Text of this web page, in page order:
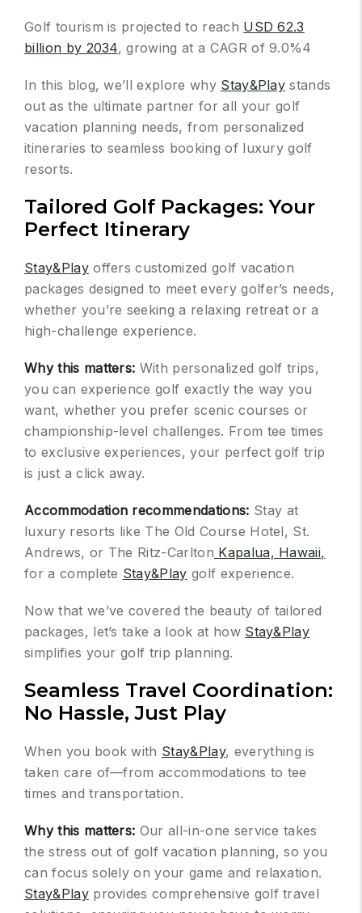
Golf tourism is projected to reach USD 62.3
billion by 2034, growing at a CAGR of 9.0%4
In this blog, we’ll explore why Stay&Play stands
out as the ultimate partner for all your golf
vacation planning needs, from personalized
itineraries to seamless booking of luxury golf
resorts.
Tailored Golf Packages: Your
Perfect Itinerary
Stay&Playoffers customized golf vacation
packages designed to meet every golfer’s needs,
whether you’re seeking a relaxing retreat or a
high-challenge experience.
Why this matters: With personalized golf trips,
you can experience golf exactly the way you
want, whether you prefer scenic courses or
championship-level challenges. From tee times
to exclusive experiences, your perfect golf trip
is just a click away.
Accommodation recommendations: Stay at
luxury resorts like The Old Course Hotel, St.
Andrews, or The Ritz-Carlton Kapalua, Hawaii,
for a complete Stay&Play golf experience.
Now that we’ve covered the beauty of tailored
packages, let’s take a look at how Stay&Play
simplifies your golf trip planning.
Seamless Travel Coordination:
No Hassle, Just Play
When you book with Stay&Play, everything is
taken care of—from accommodations to tee
times and transportation.
Why this matters: Our all-in-one service takes
the stress out of golf vacation planning, so you
can focus solely on your game and relaxation.
Stay&Playprovides comprehensive golf travel